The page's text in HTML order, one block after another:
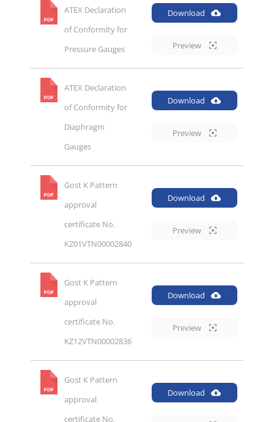
ATEX Declaration
of Conformity for
Pressure Gauges
Download
Preview
ATEX Declaration
of Conformity for
Diaphragm
Gauges
Download
Preview
Gost K Pattern
approval
certificate No.
KZ01VTN00002840
Download
Preview
Gost K Pattern
approval
certificate No.
KZ12VTN00002836
Download
Preview
Gost K Pattern
approval
certificate No.
Download